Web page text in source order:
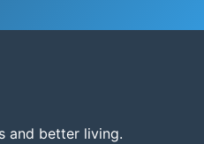
and better living.